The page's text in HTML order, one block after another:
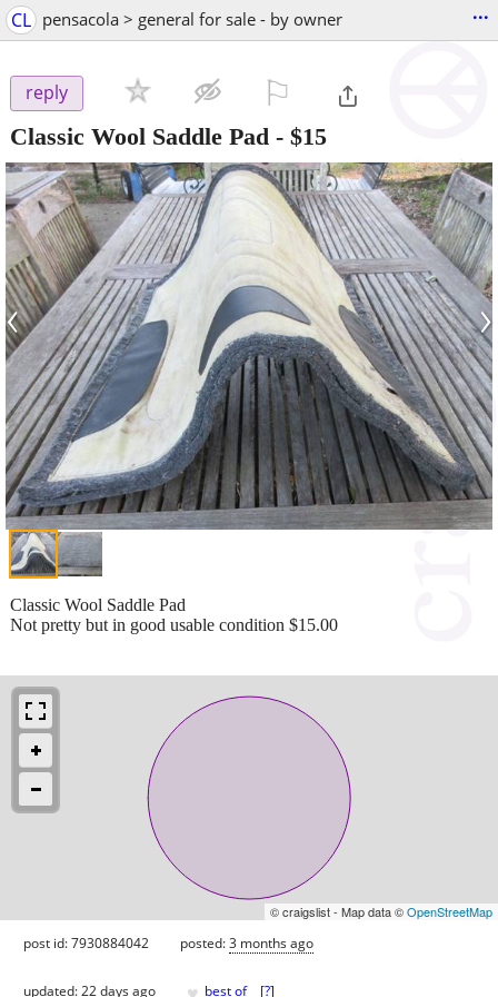
CL pensacola > general for sale - by owner ...
reply
Classic Wool Saddle Pad - $15
‹ ›
Classic Wool Saddle Pad
Not pretty but in good usable condition $15.00
© craigslist - Map data ©OpenStreetMap
post id: 7930884042 posted:3 months ago
updated:22 days ago best of [?]